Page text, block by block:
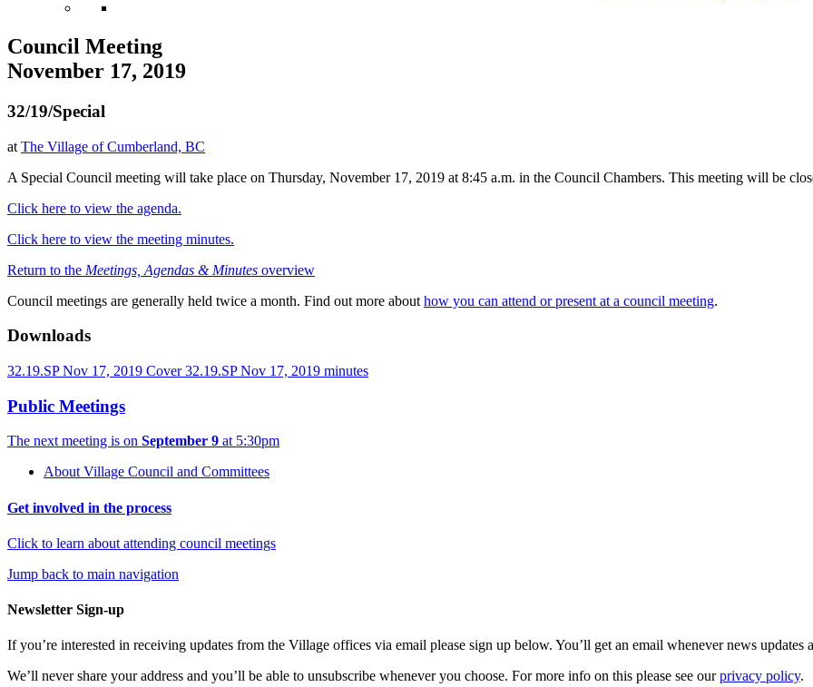
Council Meeting
November 17, 2019
32/19/Special
at The Village of Cumberland, BC
A Special Council meeting will take place on Thursday, November 17, 2019 at 8:45 a.m. in the Council Chambers. This meeting will be
Click here to view the agenda.
Click here to view the meeting minutes.
Return to the Meetings, Agendas & Minutes overview
Council meetings are generally held twice a month. Find out more about how you can attend or present at a council meeting.
Downloads
32.19.SP Nov 17, 2019 Cover32.19.SP Nov 17, 2019 minutes
Public Meetings
The next meeting is on September 9 at 5:30pm
About Village Council and Committees
Get involved in the process
Click to learn about attending council meetings
Jump back to main navigation
Newsletter Sign-up
If you’re interested in receiving updates from the Village offices via email please sign up below. You’ll get an email whenever news updates
We’ll never share your address and you’ll be able to unsubscribe whenever you choose. For more info on this please see ourprivacy policy.